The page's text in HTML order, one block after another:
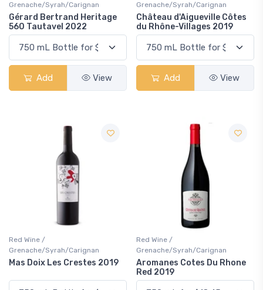
Grenache/Syrah/Carignan
Gérard Bertrand Heritage
560 Tautavel 2022
Add View
Grenache/Syrah/Carignan
Château d'Aigueville Côtes
du Rhône-Villages 2019
Add View
Red Wine /
Grenache/Syrah/Carignan
Mas Doix Les Crestes 2019
Red Wine /
Grenache/Syrah/Carignan
Aromanes Cotes Du Rhone
Red 2019